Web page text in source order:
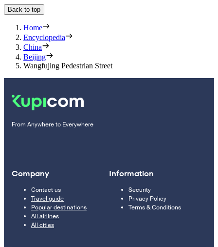
Back to top
Home
Encyclopedia
China
Beijing
Wangfujing Pedestrian Street
From Anywhere to Everywhere
Company
Contact us
Travel guide
Popular destinations
All airlines
All cities
Information
Security
Privacy Policy
Terms & Conditions